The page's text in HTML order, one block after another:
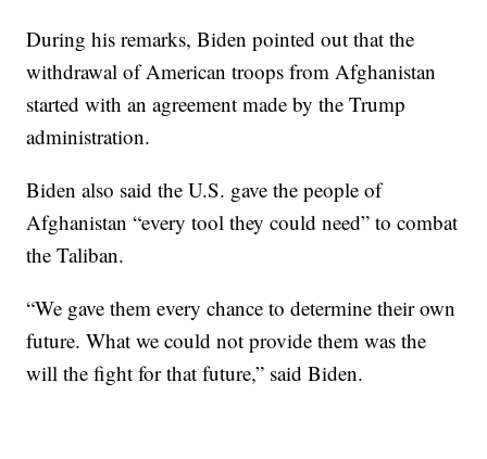
During his remarks, Biden pointed out that the
withdrawal of American troops from Afghanistan
started with an agreement made by the Trump
administration.
Biden also said the U.S. gave the people of
Afghanistan “every tool they could need” to combat
the Taliban.
“We gave them every chance to determine their own
future. What we could not provide them was the
will the fight for that future,” said Biden.